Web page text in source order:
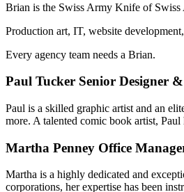
Brian is the Swiss Army Knife of Swiss
Production art, IT, website
Every agency team needs a Brian.
Paul Tucker Senior Designer
Paul is a skilled graphic artist and an
more. A talented comic book artist,
Martha Penney Office
Martha is a highly dedicated and
corporations, her expertise has been